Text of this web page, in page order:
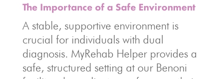
The Importance of a Safe Environment
A stable, supportive environment is
crucial for individuals with dual
diagnosis. MyRehab Helper provides a
safe, structured setting at our Benoni